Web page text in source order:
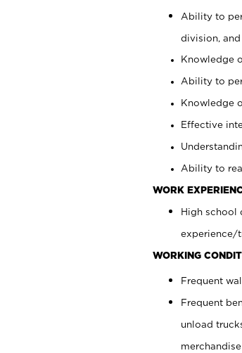
Ability to
division, and
Knowledge
Ability to
Knowledge
Effective
Ability to
WORK
High school
experience/
WORKING
Frequent
Frequent
unload
merchandise